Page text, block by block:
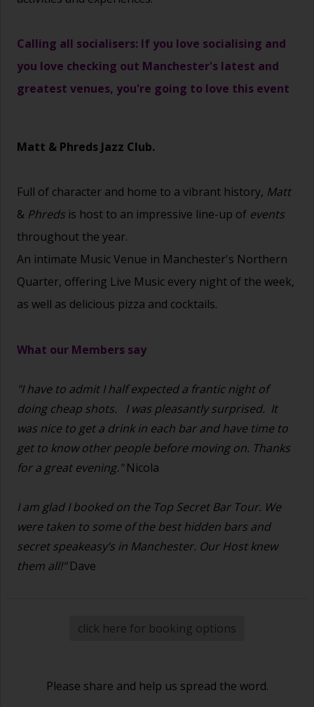
Calling all socialisers: If you love socialising and
you love checking out Manchester's latest and
greatest venues, you're going to love this event
Matt & Phreds Jazz Club.
Full of character and home to a vibrant history, Matt
& Phreds is host to an impressive line-up of events
throughout the year.
An intimate Music Venue in Manchester's Northern
Quarter, offering Live Music every night of the week,
as well as delicious pizza and cocktails.
What our Members say
"I have to admit I half expected a frantic night of
doing cheap shots.
I was pleasantly surprised. It
was nice to get a drink in each bar and have time to
get to know other people before moving on. Thanks
for a great evening."Nicola
I am glad I booked on the Top Secret Bar Tour. We
were taken to some of the best hidden bars and
secret speakeasy’s in Manchester. Our Host knew
them all!"Dave
click here for booking options
Please share and help us spread the word.